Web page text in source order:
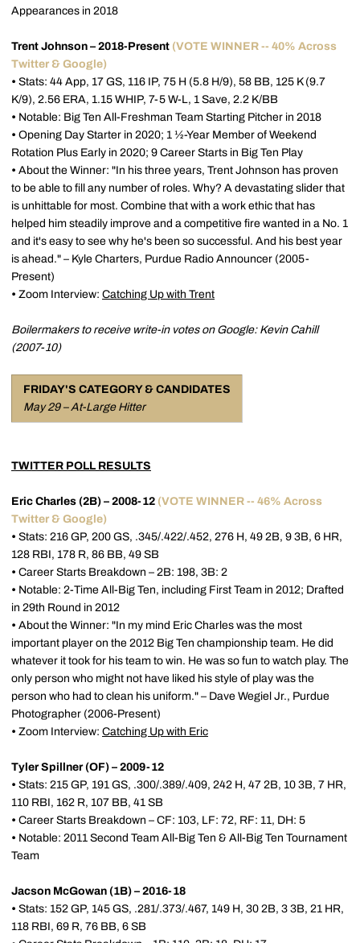
Appearances in 2018
Trent Johnson – 2018-Present (VOTE WINNER -- 40% Across
Twitter & Google)
• Stats: 44 App, 17 GS, 116 IP, 75 H (5.8 H/9), 58 BB, 125 K (9.7
K/9), 2.56 ERA, 1.15 WHIP, 7-5 W-L, 1 Save, 2.2 K/BB
• Notable: Big Ten All-Freshman Team Starting Pitcher in 2018
• Opening Day Starter in 2020; 1 ½-Year Member of Weekend
Rotation Plus Early in 2020; 9 Career Starts in Big Ten Play
• About the Winner: "In his three years, Trent Johnson has proven
to be able to fill any number of roles. Why? A devastating slider that
is unhittable for most. Combine that with a work ethic that has
helped him steadily improve and a competitive fire wanted in a No. 1
and it's easy to see why he's been so successful. And his best year
is ahead." – Kyle Charters, Purdue Radio Announcer (2005-
Present)
• Zoom Interview: Catching Up with Trent
Boilermakers to receive write-in votes on Google: Kevin Cahill
(2007-10)
FRIDAY'S CATEGORY & CANDIDATES
May 29 – At-Large Hitter
TWITTER POLL RESULTS
Eric Charles (2B) – 2008-12 (VOTE WINNER -- 46% Across
Twitter & Google)
• Stats: 216 GP, 200 GS, .345/.422/.452, 276 H, 49 2B, 9 3B, 6 HR,
128 RBI, 178 R, 86 BB, 49 SB
• Career Starts Breakdown – 2B: 198, 3B: 2
• Notable: 2-Time All-Big Ten, including First Team in 2012; Drafted
in 29th Round in 2012
• About the Winner: "In my mind Eric Charles was the most
important player on the 2012 Big Ten championship team. He did
whatever it took for his team to win. He was so fun to watch play. The
only person who might not have liked his style of play was the
person who had to clean his uniform." – Dave Wegiel Jr., Purdue
Photographer (2006-Present)
• Zoom Interview: Catching Up with Eric
Tyler Spillner (OF) – 2009-12
• Stats: 215 GP, 191 GS, .300/.389/.409, 242 H, 47 2B, 10 3B, 7 HR,
110 RBI, 162 R, 107 BB, 41 SB
• Career Starts Breakdown – CF: 103, LF: 72, RF: 11, DH: 5
• Notable: 2011 Second Team All-Big Ten & All-Big Ten Tournament
Team
Jacson McGowan (1B) – 2016-18
• Stats: 152 GP, 145 GS, .281/.373/.467, 149 H, 30 2B, 3 3B, 21 HR,
118 RBI, 69 R, 76 BB, 6 SB